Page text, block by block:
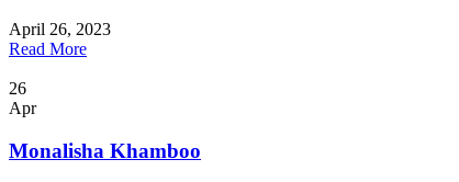
April 26, 2023
Read More
26
Apr
Monalisha Khamboo